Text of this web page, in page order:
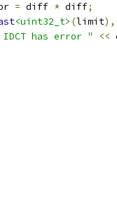
= diff * diff;
<uint32_t> (limit),
has error " <<